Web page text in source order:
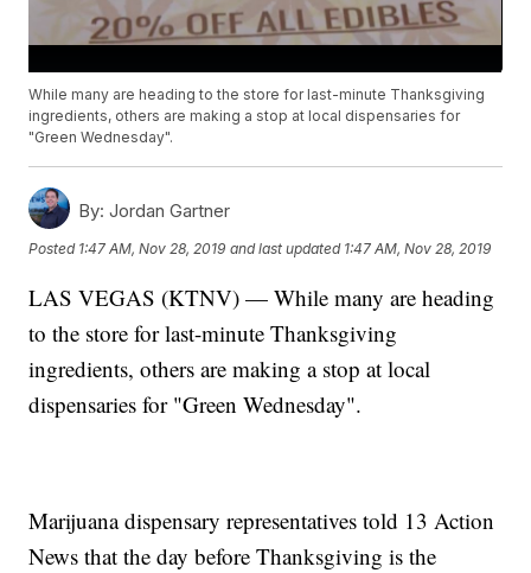
While many are heading to the store for last-minute Thanksgiving
ingredients, others are making a stop at local dispensaries for
"Green Wednesday".
By: Jordan Gartner
Posted 1:47 AM, Nov 28, 2019 and last updated 1:47 AM, Nov 28, 2019
LAS VEGAS (KTNV) — While many are heading
to the store for last-minute Thanksgiving
ingredients, others are making a stop at local
dispensaries for "Green Wednesday".
Marijuana dispensary representatives told 13 Action
News that the day before Thanksgiving is the